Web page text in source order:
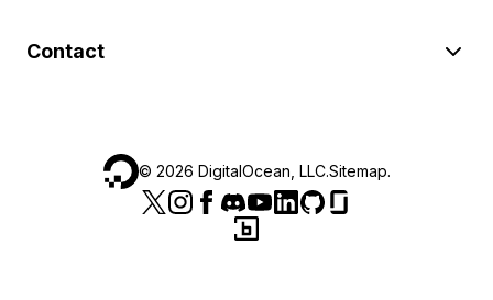
Contact
© 2026 DigitalOcean, LLC.Sitemap.